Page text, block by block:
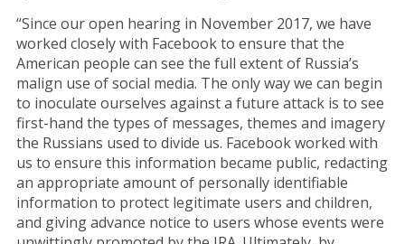
“Since our open hearing in November 2017, we have
worked closely with Facebook to ensure that the
American people can see the full extent of Russia’s
malign use of social media. The only way we can begin
to inoculate ourselves against a future attack is to see
first-hand the types of messages, themes and imagery
the Russians used to divide us. Facebook worked with
us to ensure this information became public, redacting
an appropriate amount of personally identifiable
information to protect legitimate users and children,
and giving advance notice to users whose events were